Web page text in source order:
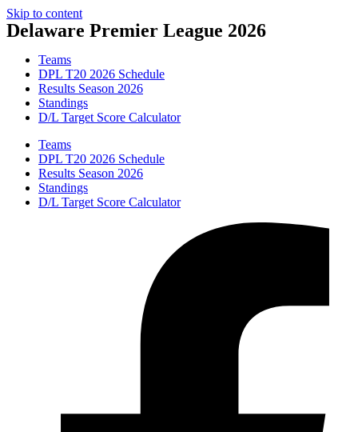
Skip to content
Delaware Premier League 2026
Teams
DPL T20 2026 Schedule
Results Season 2026
Standings
D/L Target Score Calculator
Teams
DPL T20 2026 Schedule
Results Season 2026
Standings
D/L Target Score Calculator